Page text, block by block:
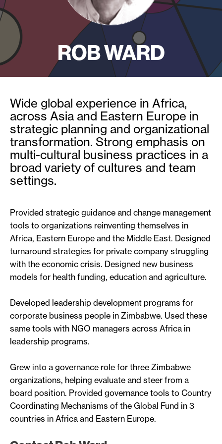
ROB WARD
Wide global experience in Africa,
across Asia and Eastern Europe in
strategic planning and organizational
transformation. Strong emphasis on
multi-cultural business practices in a
broad variety of cultures and team
settings.
Provided strategic guidance and change management
tools to organizations reinventing themselves in
Africa, Eastern Europe and the Middle East. Designed
turnaround strategies for private company struggling
with the economic crisis. Designed new business
models for health funding, education and agriculture.
Developed leadership development programs for
corporate business people in Zimbabwe. Used these
same tools with NGO managers across Africa in
leadership programs.
Grew into a governance role for three Zimbabwe
organizations, helping evaluate and steer from a
board position. Provided governance tools to Country
Coordinating Mechanisms of the Global Fund in 3
countries in Africa and Eastern Europe.